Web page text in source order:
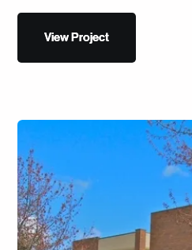
View Project
View Project